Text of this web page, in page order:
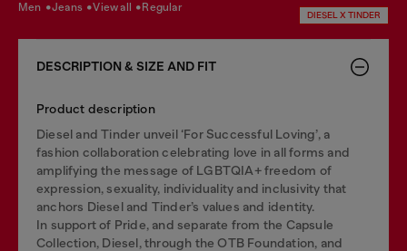
men jeans view all regular
DIESEL X TINDER
DESCRIPTION & SIZE AND FIT
Product description
Diesel and Tinder unveil ‘For Successful Loving’, a
fashion collaboration celebrating love in all forms and
amplifying the message of LGBTQIA+ freedom of
expression, sexuality, individuality and inclusivity that
anchors Diesel and Tinder’s values and identity.
In support of Pride, and separate from the Capsule
Collection, Diesel, through the OTB Foundation, and